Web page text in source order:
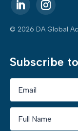
© 2026 DA Global
Subscribe